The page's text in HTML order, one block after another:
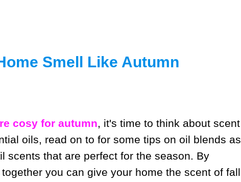
Smell Like Autumn
cosy for autumn, it's time to think about scent
oils, read on to for some tips on oil blends as
scents that are perfect for the season. By
you can give your home the scent of fall